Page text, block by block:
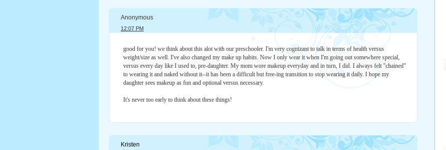
Anonymous
12:07 PM
good for you! we think about this alot with our preschooler. I'm very cognizant to talk in terms of health versus
weight/size as well. I've also changed my make up habits. Now I only wear it when I'm going out somewhere special,
versus every day like I used to, pre-daughter. My mom wore makeup everyday and in turn, I did. I always felt "chained"
to wearing it and naked without it--it has been a difficult but free-ing transition to stop wearing it daily. I hope my
daughter sees makeup as fun and optional versus necessary.
It's never too early to think about these things!
Kristen